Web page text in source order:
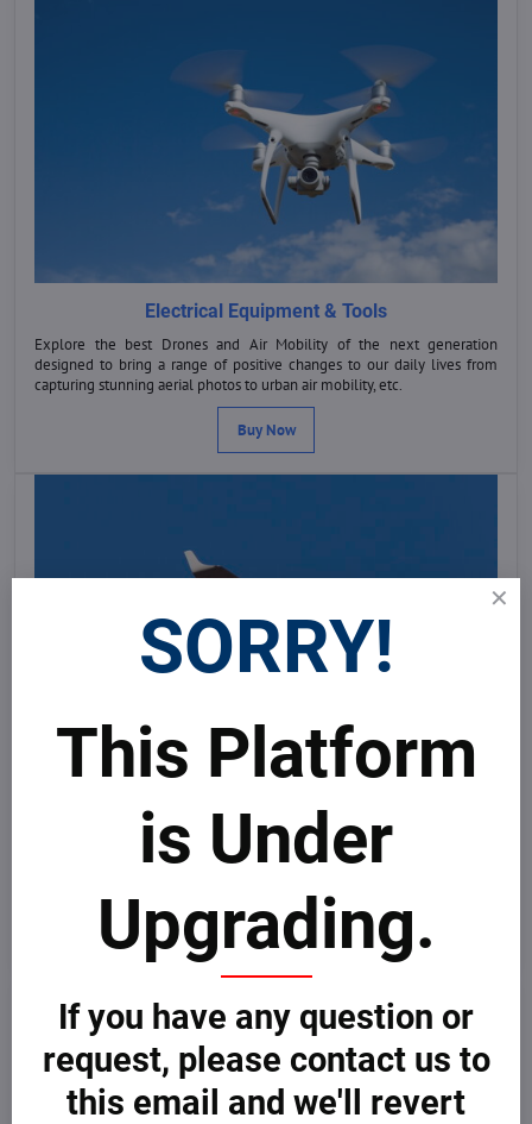
Electrical Equipment & Tools
Explore the best Drones and Air Mobility of the next generation
designed to bring a range of positive changes to our daily lives from
capturing stunning aerial photos to urban air mobility, etc.
Buy Now
Equipment & Tools
Explore our wide range of smart and majestic light aircraft of the next
generation for sale worldwide. Compare prices, models and equipment
Buy Now
SORRY!
This Platform
is Under
Upgrading.
If you have any question or
request, please contact us to
this email and we'll revert